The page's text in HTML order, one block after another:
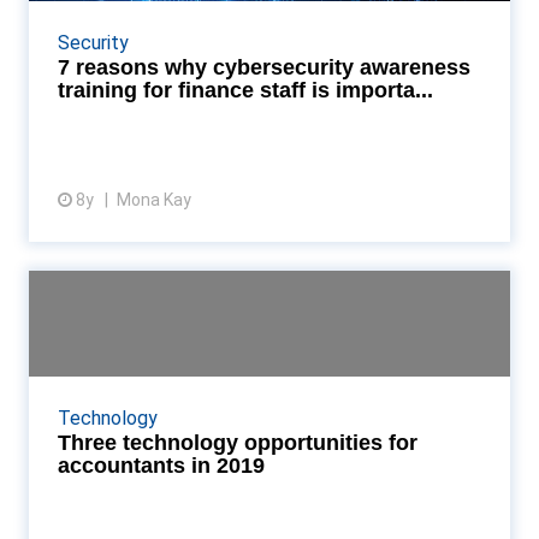
Security
7 reasons why cybersecurity awareness
training for finance staff is importa...
8y Mona Kay
What you might have to gain from training staff in
Technology
Three technology opportunities for
accountants in 2019
As the year gets under way, we examine three
technology opportunities for finance and accounting
professionals in 2019 Read More...